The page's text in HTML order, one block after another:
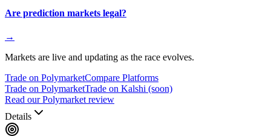
Are prediction markets legal?
→
Markets are live and updating as the race evolves.
Trade on PolymarketCompare Platforms
Trade on PolymarketTrade on Kalshi (soon)
Read our Polymarket review
Details